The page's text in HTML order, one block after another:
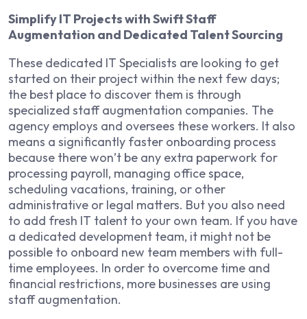
Simplify IT Projects with Swift Staff
Augmentation and Dedicated Talent Sourcing
These dedicated IT Specialists are looking to get
started on their project within the next few days;
the best place to discover them is through
specialized staff augmentation companies. The
agency employs and oversees these workers. It also
means a significantly faster onboarding process
because there won’t be any extra paperwork for
processing payroll, managing office space,
scheduling vacations, training, or other
administrative or legal matters. But you also need
to add fresh IT talent to your own team. If you have
a dedicated development team, it might not be
possible to onboard new team members with full-
time employees. In order to overcome time and
financial restrictions, more businesses are using
staff augmentation.